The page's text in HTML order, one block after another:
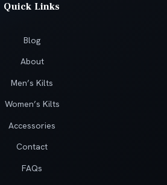
Quick Links
Blog
About
Men’s Kilts
Women’s Kilts
Accessories
Contact
FAQs